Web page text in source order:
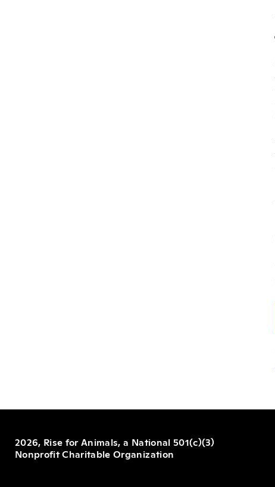
2026, Rise for Animals, a National 501(c)(3)
Nonprofit Charitable Organization